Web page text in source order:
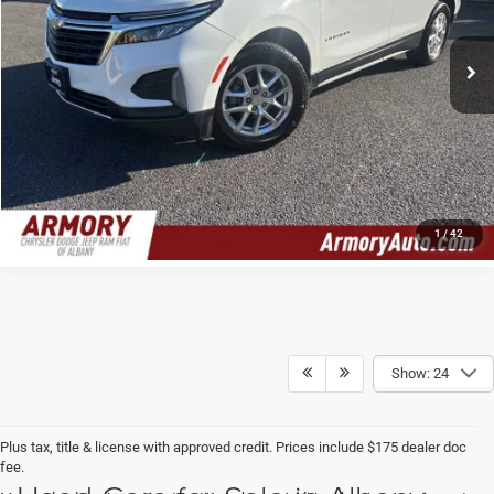
1 / 42
34,672 mi Ext.
Retail Price:
$21,236
Doc Fee:
$175
Internet Price
$21,411
CLICK TO CALL
Show: 24
Plus tax, title & license with approved credit. Prices include $175 dealer doc
fee.